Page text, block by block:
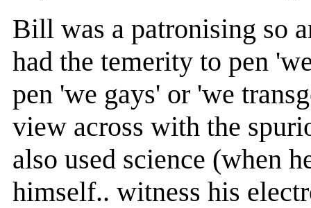
Bill was a patronising so
had the temerity to pen
pen 'we gays' or 'we
view across with the
also used science (when
himself.. witness his